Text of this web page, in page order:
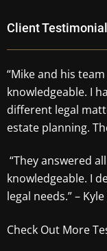
Client
“Mike and his
knowledgeable. I
different legal
estate planning.
“They answered
knowledgeable. I
legal needs.” – Kyle
Check Out More